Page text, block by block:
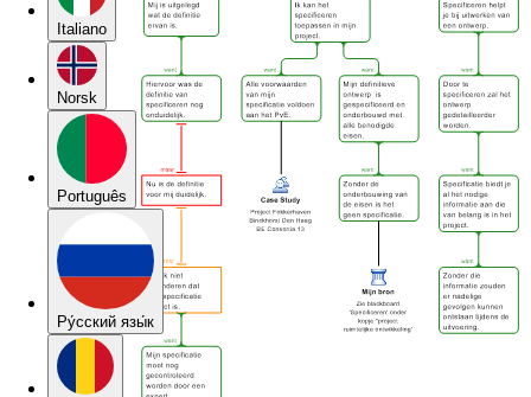
Italiano
Norsk
Português
Pу́сский язы́к